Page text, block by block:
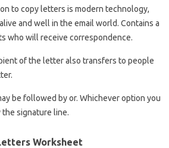
to copy letters is modern technology,
and well in the email world. Contains a
who will receive correspondence.
of the letter also transfers to people
be followed by or. Whichever option you
signature line.
Worksheet